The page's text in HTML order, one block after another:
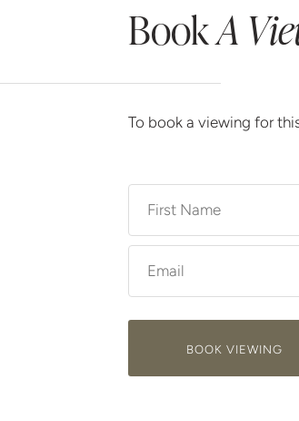
BookA
To book a viewing for
BOOK VIEWING